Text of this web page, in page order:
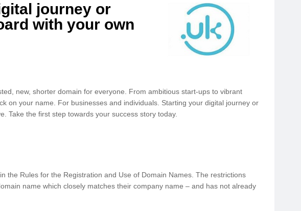
journey or
with your own
new, shorter domain for everyone. From ambitious start-ups to vibrant
on your name. For businesses and individuals. Starting your digital journey or
Take the first step towards your success story today.
the Rules for the Registration and Use of Domain Names. The restrictions
name which closely matches their company name – and has not already